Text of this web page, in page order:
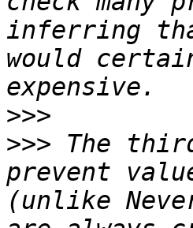
inferring
would
>>>
>>> The
prevent
(unlike